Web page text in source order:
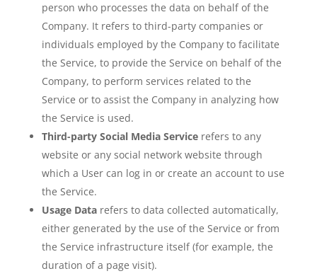
person who processes the data on behalf of the
Company. It refers to third-party companies or
individuals employed by the Company to facilitate
the Service, to provide the Service on behalf of the
Company, to perform services related to the
Service or to assist the Company in analyzing how
the Service is used.
Third-party Social Media Service refers to any
website or any social network website through
which a User can log in or create an account to use
the Service.
Usage Data refers to data collected automatically,
either generated by the use of the Service or from
the Service infrastructure itself (for example, the
duration of a page visit).